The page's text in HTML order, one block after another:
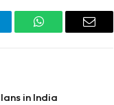
WhatsAppEmail
in India